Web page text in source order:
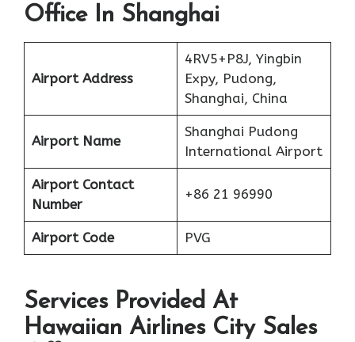
Office In Shanghai
Airport Address
4RV5+P8J, Yingbin
Expy, Pudong,
Shanghai, China
Airport Name
Shanghai Pudong
International Airport
Airport Contact
Number
+86 21 96990
Airport Code PVG
Services Provided At
Hawaiian Airlines City Sales